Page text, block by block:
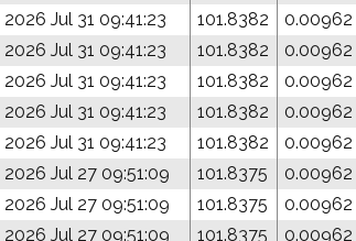
2026 Jul 31 09:41:23 101.8382 0.00962
2026 Jul 31 09:41:23 101.8382 0.00962
2026 Jul 31 09:41:23 101.8382 0.00962
2026 Jul 31 09:41:23 101.8382 0.00962
2026 Jul 31 09:41:23 101.8382 0.00962
2026 Jul 27 09:51:09 101.8375 0.00962
2026 Jul 27 09:51:09 101.8375 0.00962
2026 Jul 27 09:51:09 101.8375 0.00962